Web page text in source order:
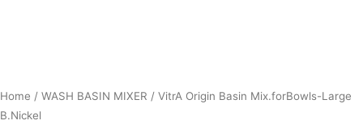
Home / WASH BASIN MIXER / VitrA Origin Basin Mix.forBowls-Large
B.Nickel